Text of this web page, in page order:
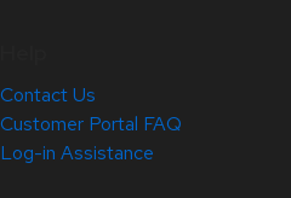
Contact Us
Customer Portal FAQ
Log-in Assistance